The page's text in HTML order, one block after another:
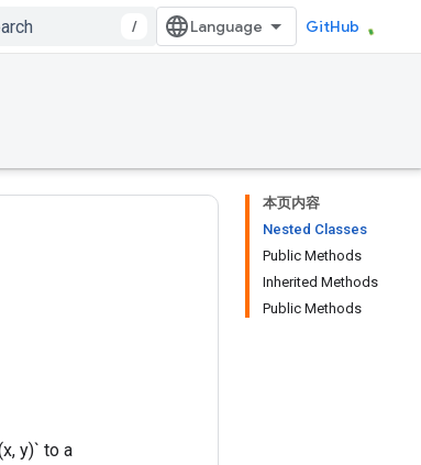
/ GitHub
本页内容
Nested Classes
Public Methods
Inherited Methods
Public Methods
y)` to a